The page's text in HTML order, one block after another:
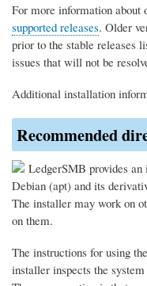
For more information about
supported releases. Older
prior to the stable releases
issues that will not be
Additional installation
Recommended
LedgerSMB provides
Debian (apt) and its
The installer may work on
on them.
The instructions for using
installer inspects the